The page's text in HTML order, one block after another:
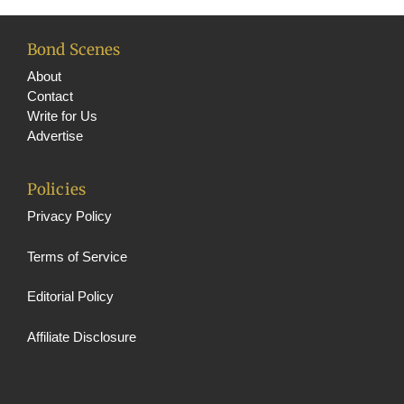
Bond Scenes
About
Contact
Write for Us
Advertise
Policies
Privacy Policy
Terms of Service
Editorial Policy
Affiliate Disclosure